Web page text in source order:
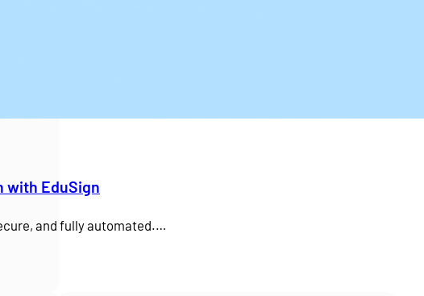
with EduSign
and fully automated.…